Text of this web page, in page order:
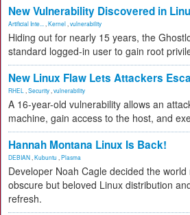
New Vulnerability Discovered in
Artificial Inte... Kernel vulnerability
Hiding out for nearly 15 years, the
standard logged-in user to gain root
New Linux Flaw Lets Attackers
RHEL Security vulnerability
A 16-year-old vulnerability allows an
machine, gain access to the host, and
Hannah Montana Linux Is Back!
DEBIAN Kubuntu Plasma
Developer Noah Cagle decided the
obscure but beloved Linux distribution
refresh.